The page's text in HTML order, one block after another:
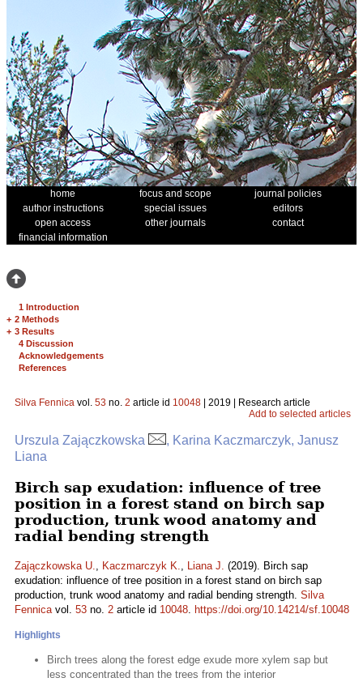
home focus and scope
journal policies
author instructions
special issues
editors
open access
other journals
contact
financial information
1 Introduction
+ 2 Methods
+ 3 Results
4 Discussion
Acknowledgements
References
Silva Fennica vol. 53 no. 2 article id 10048 | 2019 | Research article
Add to selected articles
Urszula Zajączkowska
, Karina Kaczmarczyk, Janusz
Liana
Birch sap exudation: influence of tree
position in a forest stand on birch sap
production, trunk wood anatomy and
radial bending strength
Zajączkowska U., Kaczmarczyk K., Liana J. (2019). Birch sap
exudation: influence of tree position in a forest stand on birch sap
production, trunk wood anatomy and radial bending strength. Silva
Fennicavol. 53 no. 2 article id 10048. https://doi.org/10.14214/sf.10048
Highlights
Birch trees along the forest edge exude more xylem sap but
less concentrated than the trees from the interior